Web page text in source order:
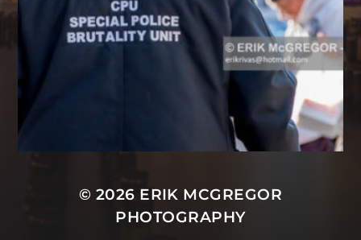
© 2026 ERIK MCGREGOR
PHOTOGRAPHY